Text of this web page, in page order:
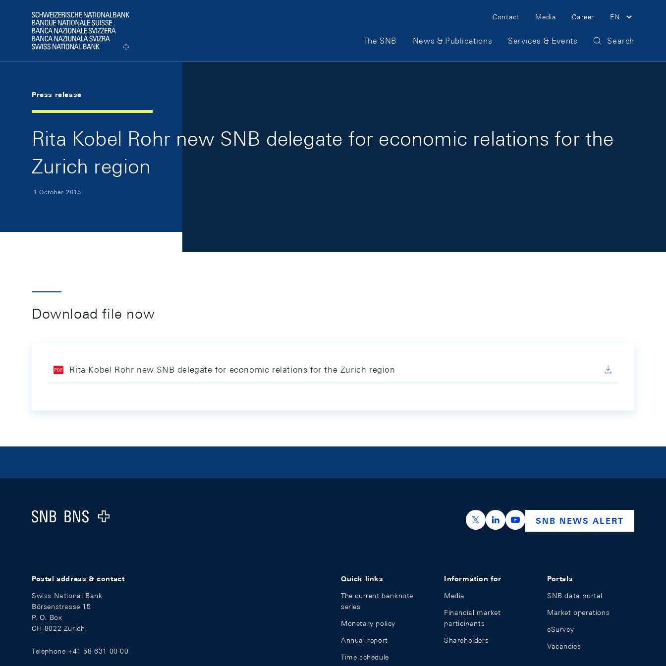
Logo
Meta Navigation
Contact Media Career EN
Main Navigation
The SNB News & Publications Services & Events Search
Press release
Rita Kobel Rohr new SNB delegate for economic relations for the
Zurich region
1 October 2015
Download file now
Rita Kobel Rohr new SNB delegate for economic relations for the Zurich region
Logo
https://x.com/snb_bns
https://ch.linkedin.com/company/swiss-
https://www.youtube.com/
SNB NEWS ALERT
Postal address & contact
Swiss National Bank
Börsenstrasse 15
P. O. Box
CH-8022 Zurich
Telephone +41 58 631 00 00
Quick links
The current banknote
series
Monetary policy
Annual report
Time schedule
Information for
Media
Financial market
participants
Shareholders
Portals
SNB data portal
Market operations
eSurvey
Vacancies